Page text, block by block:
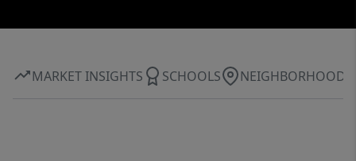
MARKET INSIGHTS SCHOOLS NEIGHBORHOOD